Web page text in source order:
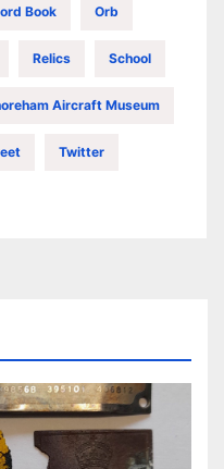
Book Orb
Relics School
Aircraft Museum
Twitter